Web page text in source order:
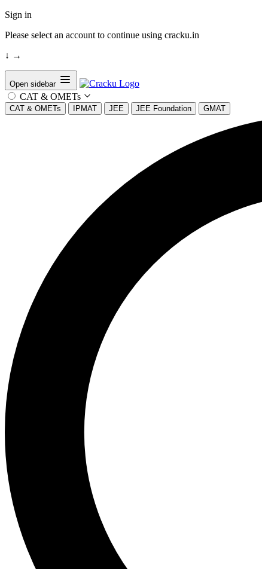
Sign in
Please select an account to continue using cracku.in
↓ →
Open sidebar
CAT & OMETs
CAT & OMETs IPMAT JEE JEE Foundation GMAT